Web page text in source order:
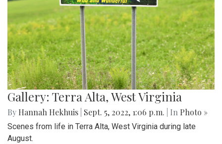
Gallery: Terra Alta, West Virginia
By Hannah Hekhuis Sept. 5, 2022, 1:06 p.m. | In Photo »
Scenes from life in Terra Alta, West Virginia during late
August.